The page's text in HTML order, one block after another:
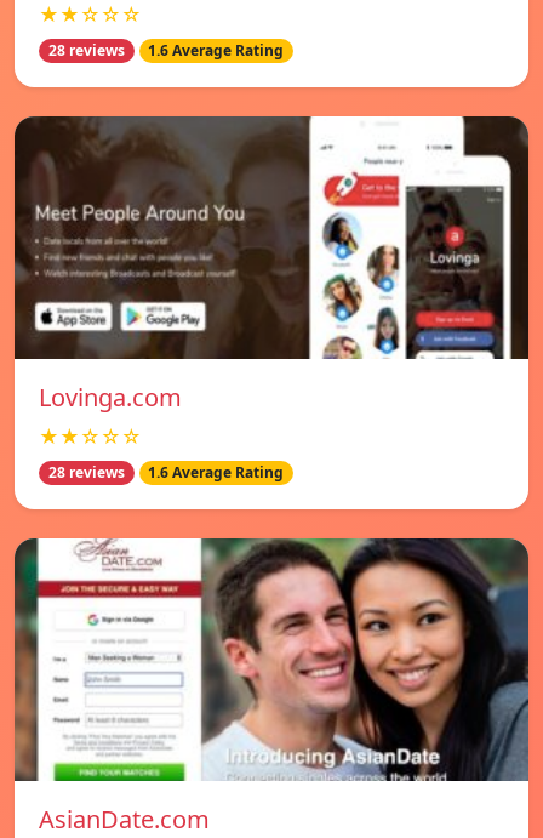
★★☆☆☆
28 reviews 1.6 Average Rating
Lovinga.com
★★☆☆☆
28 reviews 1.6 Average Rating
AsianDate.com